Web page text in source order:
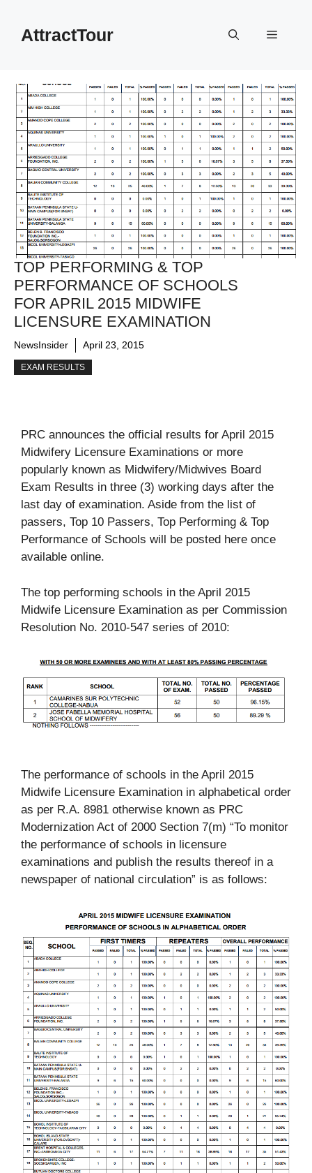
contentAttractTour Menu
TOP PERFORMING & TOP
PERFORMANCE OF SCHOOLS
FOR APRIL 2015 MIDWIFE
LICENSURE EXAMINATION
NewsInsider April 23, 2015
EXAM RESULTS
PRC announces the official results for April 2015
Midwifery Licensure Examinations or more
popularly known as Midwifery/Midwives Board
Exam Results in three (3) working days after the
last day of examination. Aside from the list of
passers, Top 10 Passers, Top Performing & Top
Performance of Schools will be posted here once
available online.
The top performing schools in the April 2015
Midwife Licensure Examination as per Commission
Resolution No. 2010-547 series of 2010:
The performance of schools in the April 2015
Midwife Licensure Examination in alphabetical order
as per R.A. 8981 otherwise known as PRC
Modernization Act of 2000 Section 7(m) “To monitor
the performance of schools in licensure
examinations and publish the results thereof in a
newspaper of national circulation” is as follows: